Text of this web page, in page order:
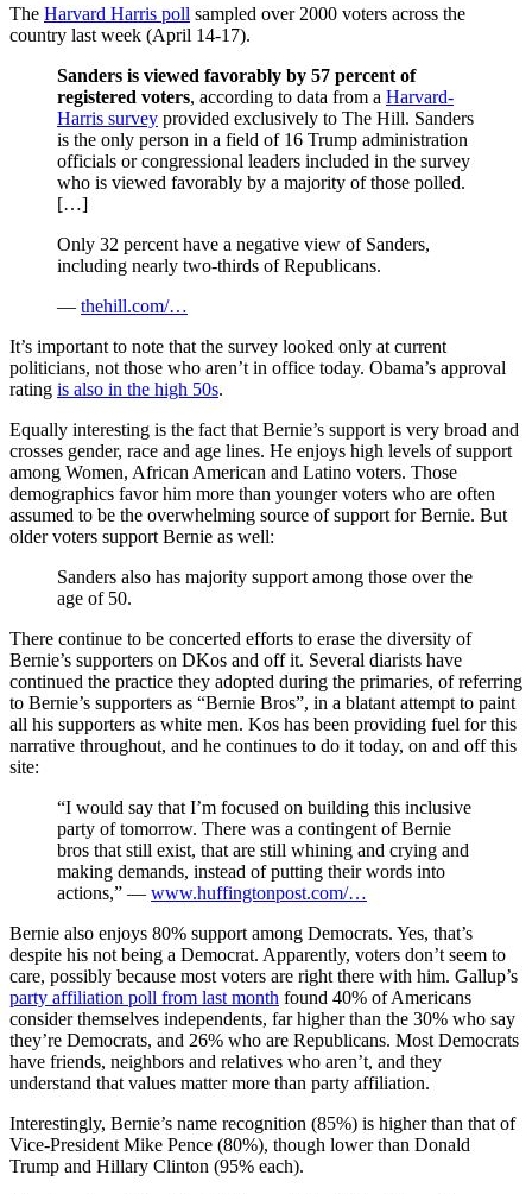
The Harvard Harris poll sampled over 2000 voters across the
country last week (April 14-17).
Sanders is viewed favorably by 57 percent of
registered voters, according to data from a Harvard-
Harris survey provided exclusively to The Hill. Sanders
is the only person in a field of 16 Trump administration
officials or congressional leaders included in the survey
who is viewed favorably by a majority of those polled.
[…]
Only 32 percent have a negative view of Sanders,
including nearly two-thirds of Republicans.
— thehill.com/…
It’s important to note that the survey looked only at current
politicians, not those who aren’t in office today. Obama’s approval
rating is also in the high 50s.
Equally interesting is the fact that Bernie’s support is very broad and
crosses gender, race and age lines. He enjoys high levels of support
among Women, African American and Latino voters. Those
demographics favor him more than younger voters who are often
assumed to be the overwhelming source of support for Bernie. But
older voters support Bernie as well:
Sanders also has majority support among those over the
age of 50.
There continue to be concerted efforts to erase the diversity of
Bernie’s supporters on DKos and off it. Several diarists have
continued the practice they adopted during the primaries, of referring
to Bernie’s supporters as “Bernie Bros”, in a blatant attempt to paint
all his supporters as white men. Kos has been providing fuel for this
narrative throughout, and he continues to do it today, on and off this
site:
“I would say that I’m focused on building this inclusive
party of tomorrow. There was a contingent of Bernie
bros that still exist, that are still whining and crying and
making demands, instead of putting their words into
actions,” — www.huffingtonpost.com/…
Bernie also enjoys 80% support among Democrats. Yes, that’s
despite his not being a Democrat. Apparently, voters don’t seem to
care, possibly because most voters are right there with him. Gallup’s
party affiliation poll from last month found 40% of Americans
consider themselves independents, far higher than the 30% who say
they’re Democrats, and 26% who are Republicans. Most Democrats
have friends, neighbors and relatives who aren’t, and they
understand that values matter more than party affiliation.
Interestingly, Bernie’s name recognition (85%) is higher than that of
Vice-President Mike Pence (80%), though lower than Donald
Trump and Hillary Clinton (95% each).